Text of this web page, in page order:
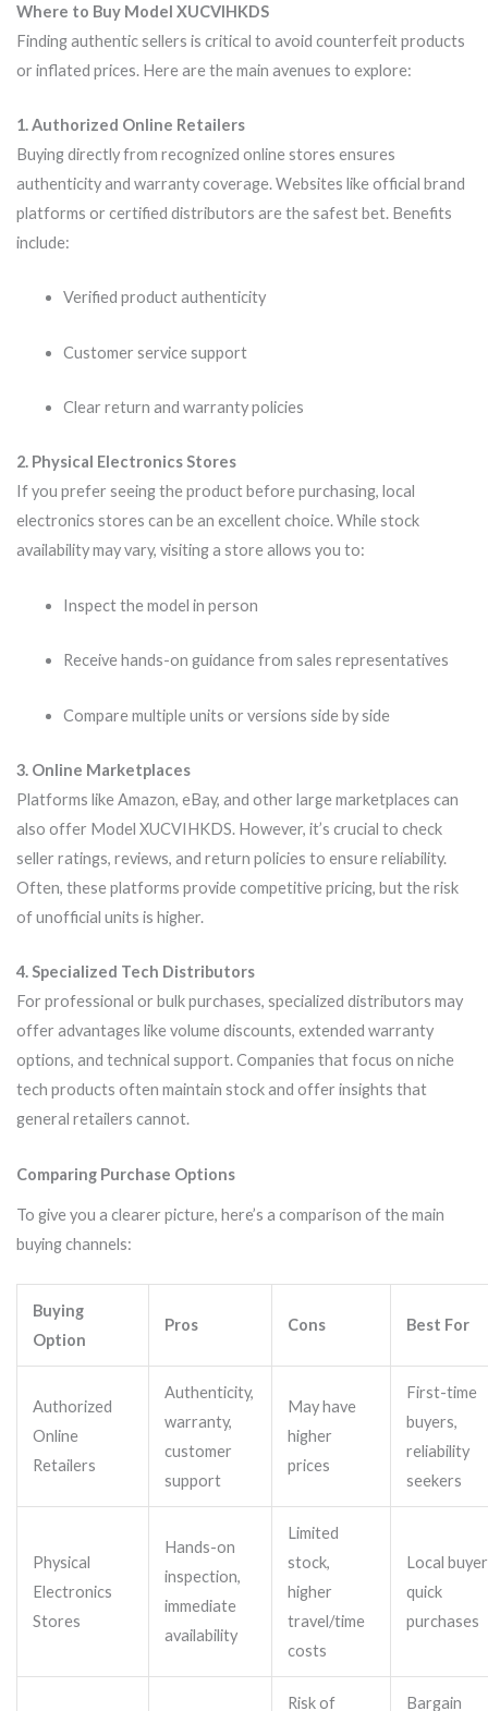
Where to Buy Model XUCVIHKDS
Finding authentic sellers is critical to avoid counterfeit products
or inflated prices. Here are the main avenues to explore:
1. Authorized Online Retailers
Buying directly from recognized online stores ensures
authenticity and warranty coverage. Websites like official brand
platforms or certified distributors are the safest bet. Benefits
include:
Verified product authenticity
Customer service support
Clear return and warranty policies
2. Physical Electronics Stores
If you prefer seeing the product before purchasing, local
electronics stores can be an excellent choice. While stock
availability may vary, visiting a store allows you to:
Inspect the model in person
Receive hands-on guidance from sales representatives
Compare multiple units or versions side by side
3. Online Marketplaces
Platforms like Amazon, eBay, and other large marketplaces can
also offer Model XUCVIHKDS. However, it’s crucial to check
seller ratings, reviews, and return policies to ensure reliability.
Often, these platforms provide competitive pricing, but the risk
of unofficial units is higher.
4. Specialized Tech Distributors
For professional or bulk purchases, specialized distributors may
offer advantages like volume discounts, extended warranty
options, and technical support. Companies that focus on niche
tech products often maintain stock and offer insights that
general retailers cannot.
Comparing Purchase Options
To give you a clearer picture, here’s a comparison of the main
buying channels:
Buying
Option
Pros Cons Best For
Authorized
Online
Retailers
Authenticity,
warranty,
customer
support
May have
higher
prices
First-time
buyers,
reliability
seekers
Physical
Electronics
Stores
Hands-on
inspection,
immediate
availability
Limited
stock,
higher
travel/time
costs
Local
quick
purchases
Risk of Bargain